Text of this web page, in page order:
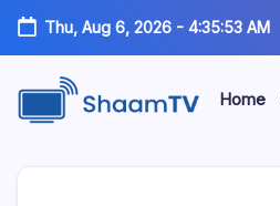
Skip
content
Thu, Aug 6, 2026- 4:35:53 AM
Home